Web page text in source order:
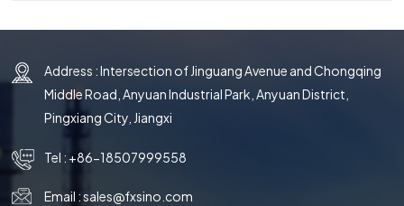
ammonia from water.
Address : Intersection of Jinguang Avenue and Chongqing
Middle Road, Anyuan Industrial Park, Anyuan District,
Pingxiang City, Jiangxi
Tel : +86-18507999558
Email :sales@fxsino.com